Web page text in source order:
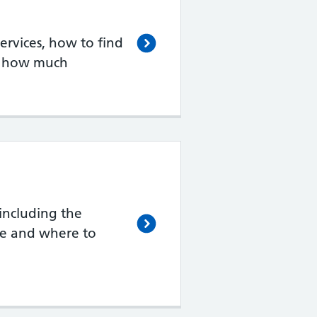
how to find
much
the
and where to